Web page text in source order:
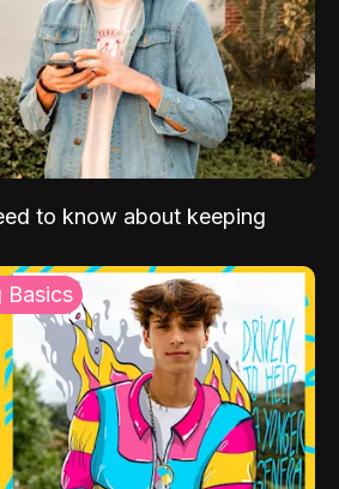
to know about keeping
Basics